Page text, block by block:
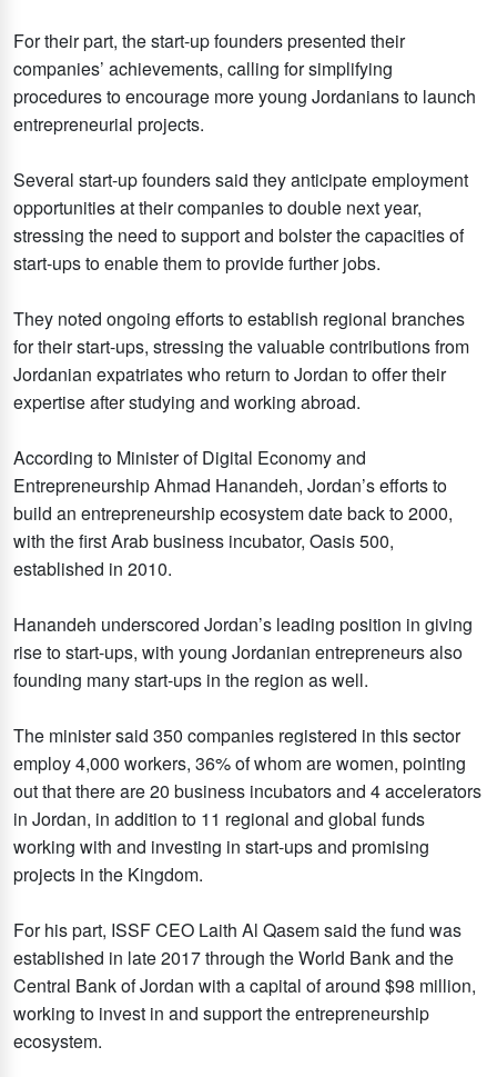
For their part, the start-up founders presented their
companies’ achievements, calling for simplifying
procedures to encourage more young Jordanians to launch
entrepreneurial projects.
Several start-up founders said they anticipate employment
opportunities at their companies to double next year,
stressing the need to support and bolster the capacities of
start-ups to enable them to provide further jobs.
They noted ongoing efforts to establish regional branches
for their start-ups, stressing the valuable contributions from
Jordanian expatriates who return to Jordan to offer their
expertise after studying and working abroad.
According to Minister of Digital Economy and
Entrepreneurship Ahmad Hanandeh, Jordan’s efforts to
build an entrepreneurship ecosystem date back to 2000,
with the first Arab business incubator, Oasis 500,
established in 2010.
Hanandeh underscored Jordan’s leading position in giving
rise to start-ups, with young Jordanian entrepreneurs also
founding many start-ups in the region as well.
The minister said 350 companies registered in this sector
employ 4,000 workers, 36% of whom are women, pointing
out that there are 20 business incubators and 4 accelerators
in Jordan, in addition to 11 regional and global funds
working with and investing in start-ups and promising
projects in the Kingdom.
For his part, ISSF CEO Laith Al Qasem said the fund was
established in late 2017 through the World Bank and the
Central Bank of Jordan with a capital of around $98 million,
working to invest in and support the entrepreneurship
ecosystem.